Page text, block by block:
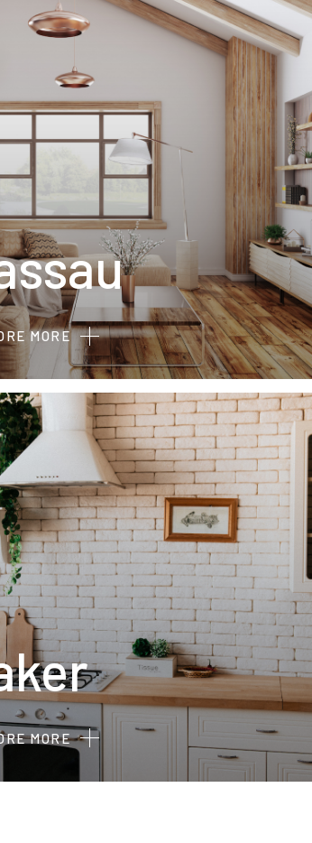
MORE
MORE